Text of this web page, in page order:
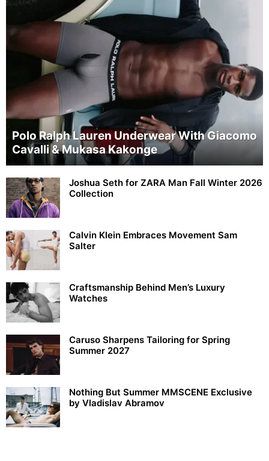
Polo Ralph Lauren Underwear With Giacomo
Cavalli & Mukasa Kakonge
Joshua Seth for ZARA Man Fall Winter 2026
Collection
Calvin Klein Embraces Movement Sam
Salter
Craftsmanship Behind Men’s Luxury
Watches
Caruso Sharpens Tailoring for Spring
Summer 2027
Nothing But Summer MMSCENE Exclusive
by Vladislav Abramov